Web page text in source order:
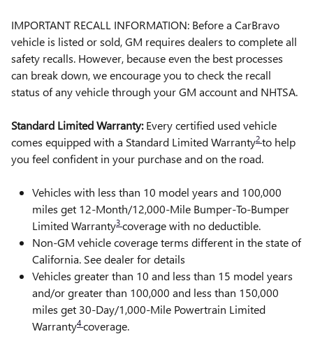
IMPORTANT RECALL INFORMATION: Before a CarBravo
vehicle is listed or sold, GM requires dealers to complete all
safety recalls. However, because even the best processes
can break down, we encourage you to check the recall
status of any vehicle through your GM account and NHTSA.
Standard Limited Warranty:Every certified used vehicle
comes equipped with a Standard Limited Warranty2 to help
you feel confident in your purchase and on the road.
Vehicles with less than 10 model years and 100,000
miles get 12-Month/12,000-Mile Bumper-To-Bumper
Limited Warranty3 coverage with no deductible.
Non-GM vehicle coverage terms different in the state of
California. See dealer for details
Vehicles greater than 10 and less than 15 model years
and/or greater than 100,000 and less than 150,000
miles get 30-Day/1,000-Mile Powertrain Limited
Warranty4 coverage.